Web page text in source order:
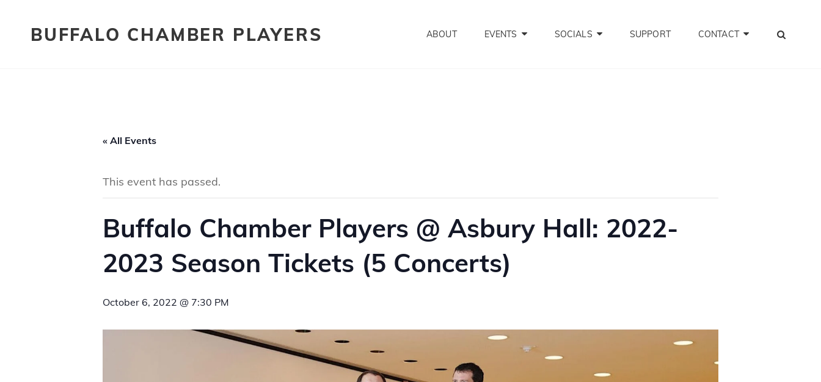
BUFFALO CHAMBER PLAYERS ABOUT EVENTS SOCIALS SUPPORT CONTACT
« All Events
This event has passed.
Buffalo Chamber Players @ Asbury Hall: 2022-
2023 Season Tickets (5 Concerts)
October 6, 2022 @ 7:30 PM